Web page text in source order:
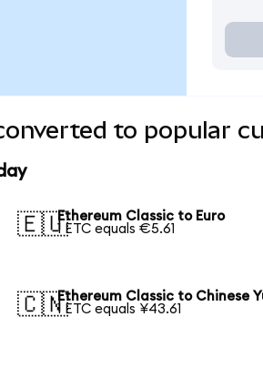
to popular
🇪🇺Ethereum Classic to Euro
1 ETC equals €5.61
🇨🇳Ethereum Classic to Chinese
1 ETC equals ¥43.61